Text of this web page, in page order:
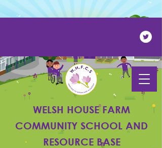
Translate
WELSH HOUSE FARM
COMMUNITY SCHOOL AND
RESOURCE BASE